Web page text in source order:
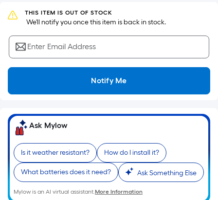
Width
=
Sq.
Ft.
Per
Linear
pricing
based
on
length
of
a
single
roll.
THIS ITEM IS OUT OF STOCK
We'll notify you once this item is back in stock.
Enter Email Address
Notify Me
Ask Mylow
Is it weather resistant? How do I install it?
What batteries does it need? Ask Something Else
Mylow is an AI virtual assistant.More Information